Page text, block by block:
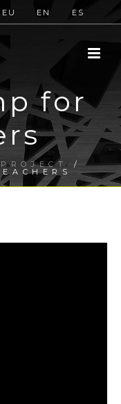
EU EN ES
for
/